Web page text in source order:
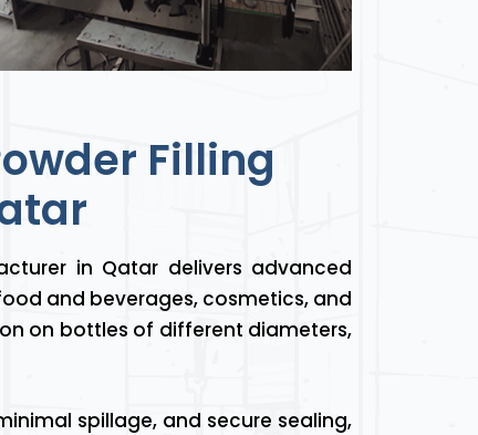
Filling
in Qatar delivers advanced
and beverages, cosmetics, and
on bottles of different diameters,
spillage, and secure sealing,